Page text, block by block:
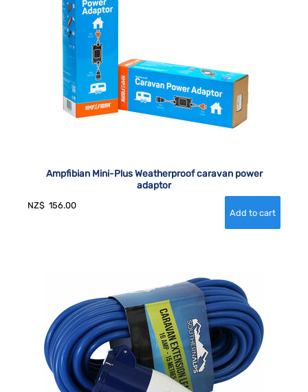
Ampfibian Mini-Plus Weatherproof caravan power
adaptor
NZ$ 156.00